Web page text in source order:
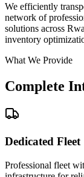
We efficiently
network of
solutions across
inventory
What We Provide
Complete
Dedicated Fleet
Professional fleet